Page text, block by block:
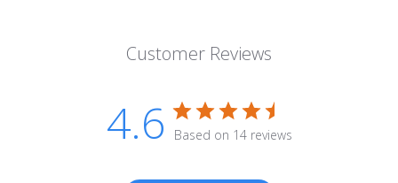
Customer Reviews
4.6 Based on 14 reviews